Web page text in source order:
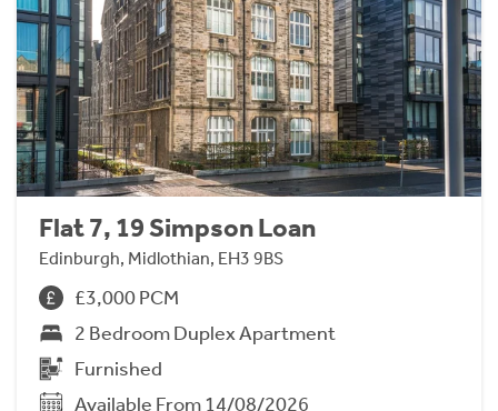
Flat 7, 19 Simpson Loan
Edinburgh, Midlothian, EH3 9BS
£3,000 PCM
2 Bedroom Duplex Apartment
Furnished
Available From 14/08/2026